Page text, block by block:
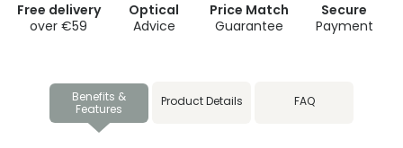
Free delivery
over €59
Optical
Advice
Price Match
Guarantee
Secure
Payment
Benefits &
Features
Product Details FAQ